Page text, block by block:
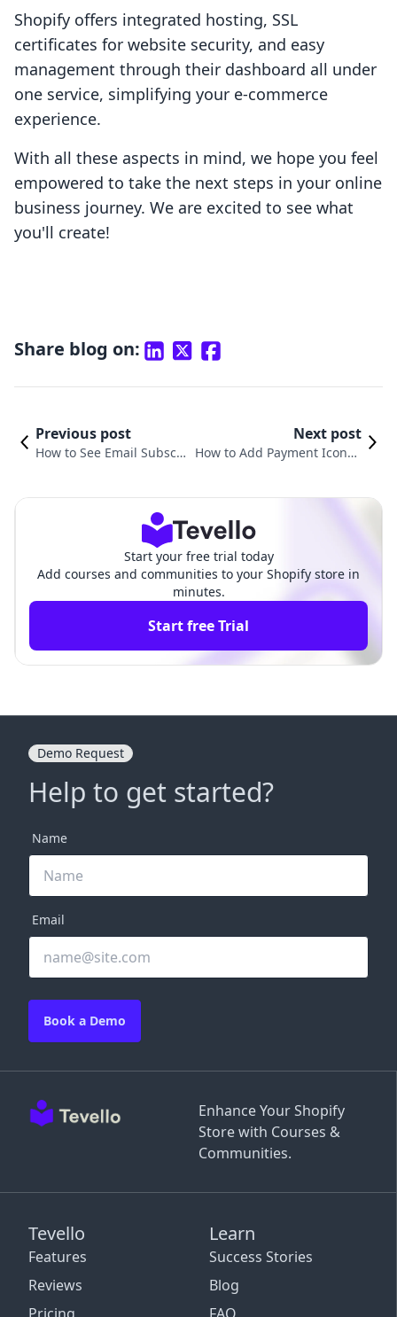
Shopify offers integrated hosting, SSL
certificates for website security, and easy
management through their dashboard all under
one service, simplifying your e-commerce
experience.
With all these aspects in mind, we hope you feel
empowered to take the next steps in your online
business journey. We are excited to see what
you'll create!
Share blog on:
Previous post
How to See Email Subscri
Next post
How to Add Payment Icons t
Start your free trial today
Add courses and communities to your Shopify store in
minutes.
Start free Trial
Enhance Your Shopify
Store with Courses &
Communities.
Tevello
Features
Reviews
Learn
Success Stories
Blog
Demo Request
Help to get started?
Name
Email
Book a Demo